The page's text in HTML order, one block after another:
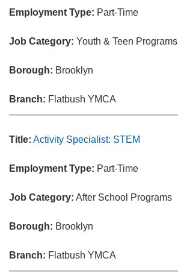
Employment Type: Part-Time
Job Category: Youth & Teen Programs
Borough: Brooklyn
Branch: Flatbush YMCA
Title: Activity Specialist: STEM
Employment Type: Part-Time
Job Category: After School Programs
Borough: Brooklyn
Branch: Flatbush YMCA